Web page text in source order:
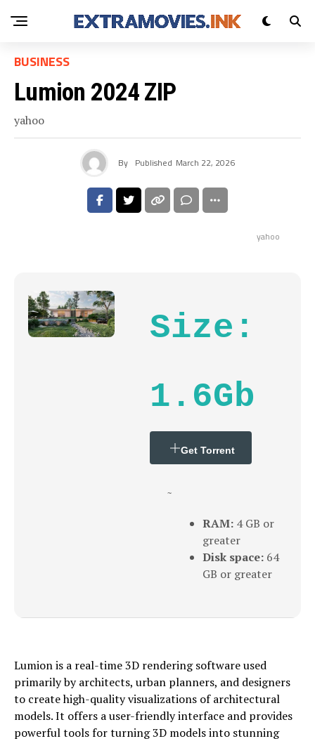
BUSINESS
Lumion 2024 ZIP
yahoo
By Published March 22, 2026
yahoo
Size:
1.6Gb
Get Torrent
~
RAM: 4 GB or
greater
Disk space: 64
GB or greater
Lumion is a real-time 3D rendering software used
primarily by architects, urban planners, and designers
to create high-quality visualizations of architectural
models. It offers a user-friendly interface and provides
powerful tools for turning 3D models into stunning